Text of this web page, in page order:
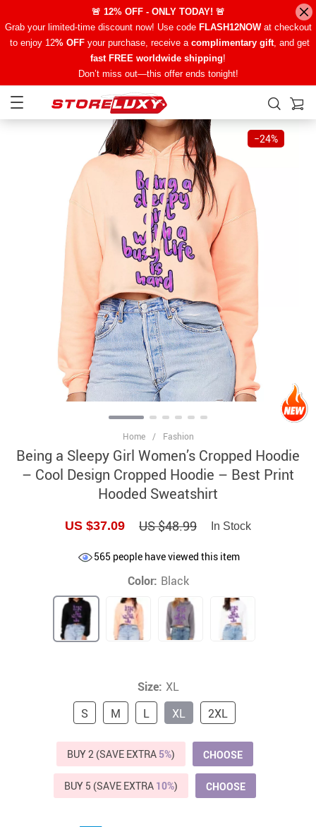
🚨 12% OFF - ONLY TODAY! 🚨
Grab your limited-time discount now! Use code FLASH12NOWat checkout
to enjoy 12% OFFyour purchase, receive a complimentary gift, and get
fast FREE worldwide shipping!
Don’t miss out—this offer ends tonight!
−24%
Home / Fashion
Being a Sleepy Girl Women’s Cropped Hoodie
– Cool Design Cropped Hoodie – Best Print
Hooded Sweatshirt
US $37.09 US $48.99 In Stock
565 people have viewed this item
Color: Black
Size: XL
S
M L XL 2XL
BUY 2 (SAVE EXTRA 5%) CHOOSE
BUY 5 (SAVE EXTRA 10%) CHOOSE